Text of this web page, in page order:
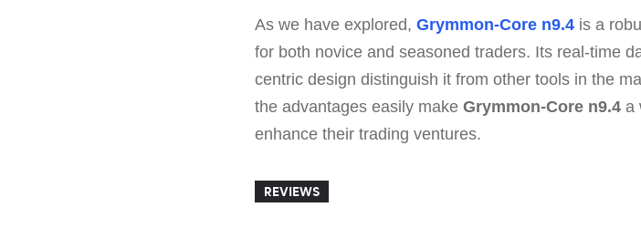
As we have explored, Grymmon-Core n9.4 is a
for both novice and seasoned traders. Its real-time
centric design distinguish it from other tools in the
the advantages easily make Grymmon-Core n9.4 a
enhance their trading ventures.
REVIEWS